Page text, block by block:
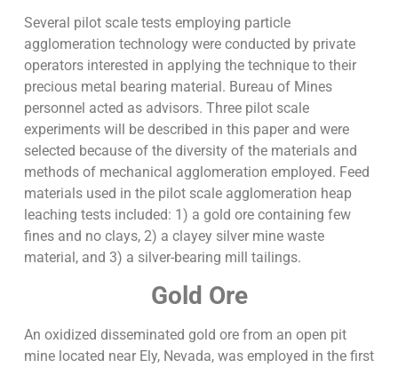
Several pilot scale tests employing particle
agglomeration technology were conducted by private
operators interested in applying the technique to their
precious metal bearing material. Bureau of Mines
personnel acted as advisors. Three pilot scale
experiments will be described in this paper and were
selected because of the diversity of the materials and
methods of mechanical agglomeration employed. Feed
materials used in the pilot scale agglomeration heap
leaching tests included: 1) a gold ore containing few
fines and no clays, 2) a clayey silver mine waste
material, and 3) a silver-bearing mill tailings.
Gold Ore
An oxidized disseminated gold ore from an open pit
mine located near Ely, Nevada, was employed in the first